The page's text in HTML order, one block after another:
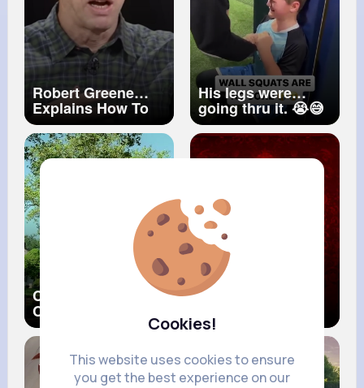
Cookies!
This website uses cookies to ensure
you get the best experience on our
Robert Greene
Explains How To
Find Your Life's
Purpose
His legs were
going thru it. 😭😅
#shorts
Common Come
Close (Official
Music Video) ft.
Mary J. Blige
I love you